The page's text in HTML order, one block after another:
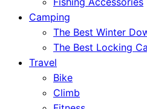
Camping
The Best Winter
The Best Locking
Travel
Bike
Climb